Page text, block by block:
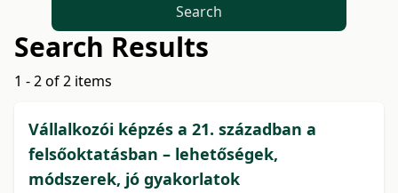
Search
Search Results
1 - 2 of 2 items
Vállalkozói képzés a 21. században a
felsőoktatásban – lehetőségek,
módszerek, jó gyakorlatok